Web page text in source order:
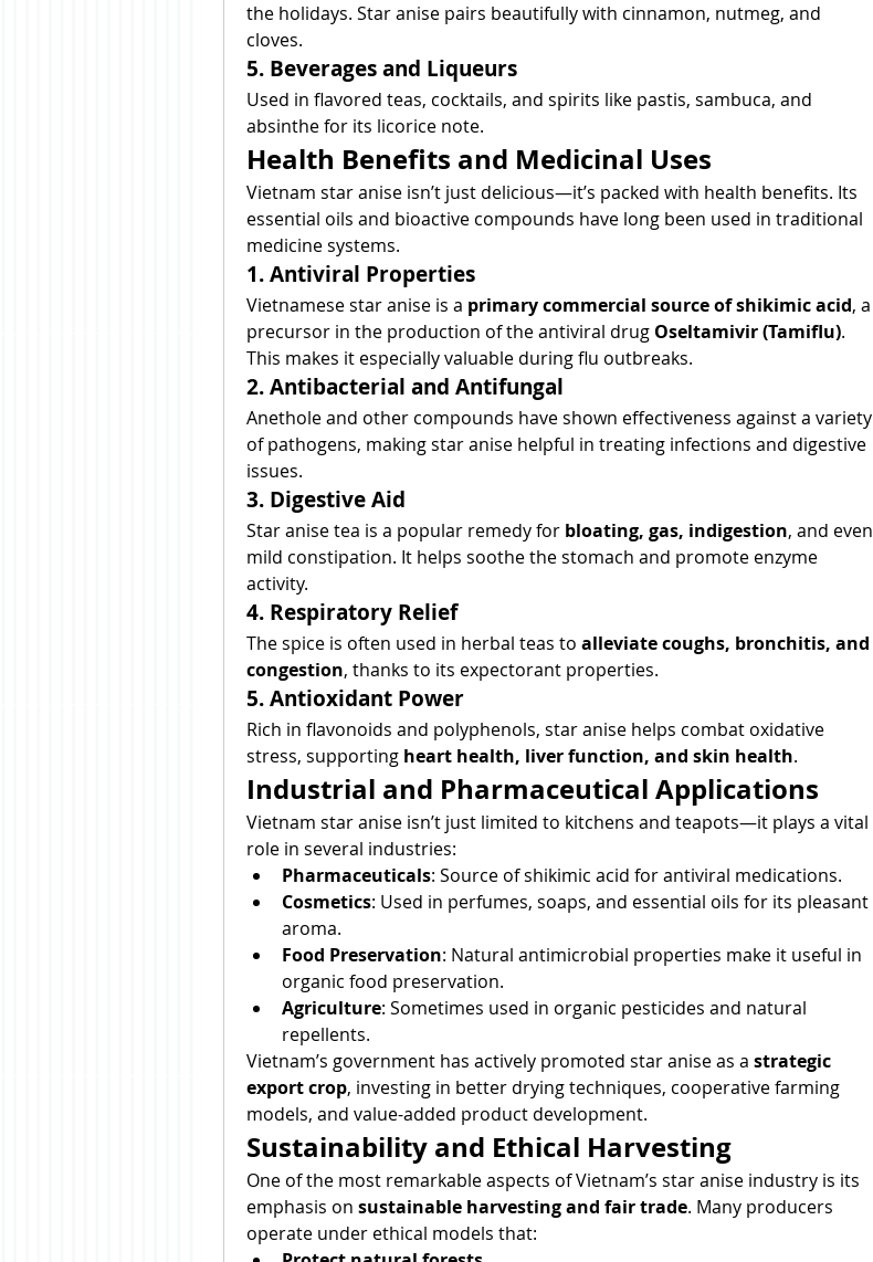
the holidays. Star anise pairs beautifully with cinnamon, nutmeg, and
cloves.
5. Beverages and Liqueurs
Used in flavored teas, cocktails, and spirits like pastis, sambuca, and
absinthe for its licorice note.
Health Benefits and Medicinal Uses
Vietnam star anise isn’t just delicious—it’s packed with health benefits. Its
essential oils and bioactive compounds have long been used in traditional
medicine systems.
1. Antiviral Properties
Vietnamese star anise is a primary commercial source of shikimic acid, a
precursor in the production of the antiviral drug Oseltamivir (Tamiflu).
This makes it especially valuable during flu outbreaks.
2. Antibacterial and Antifungal
Anethole and other compounds have shown effectiveness against a variety
of pathogens, making star anise helpful in treating infections and digestive
issues.
3. Digestive Aid
Star anise tea is a popular remedy for bloating, gas, indigestion, and even
mild constipation. It helps soothe the stomach and promote enzyme
activity.
4. Respiratory Relief
The spice is often used in herbal teas to alleviate coughs, bronchitis, and
congestion, thanks to its expectorant properties.
5. Antioxidant Power
Rich in flavonoids and polyphenols, star anise helps combat oxidative
stress, supporting heart health, liver function, and skin health.
Industrial and Pharmaceutical Applications
Vietnam star anise isn’t just limited to kitchens and teapots—it plays a vital
role in several industries:
Pharmaceuticals: Source of shikimic acid for antiviral medications.
Cosmetics: Used in perfumes, soaps, and essential oils for its pleasant
aroma.
Food Preservation: Natural antimicrobial properties make it useful in
organic food preservation.
Agriculture: Sometimes used in organic pesticides and natural
repellents.
Vietnam’s government has actively promoted star anise as a strategic
export crop, investing in better drying techniques, cooperative farming
models, and value-added product development.
Sustainability and Ethical Harvesting
One of the most remarkable aspects of Vietnam’s star anise industry is its
emphasis on sustainable harvesting and fair trade. Many producers
operate under ethical models that: